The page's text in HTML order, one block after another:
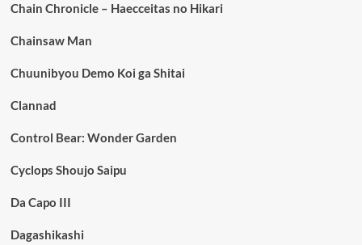
Chain Chronicle – Haecceitas no Hikari
Chainsaw Man
Chuunibyou Demo Koi ga Shitai
Clannad
Control Bear: Wonder Garden
Cyclops Shoujo Saipu
Da Capo III
Dagashikashi